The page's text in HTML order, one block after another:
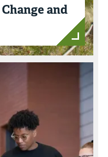
and